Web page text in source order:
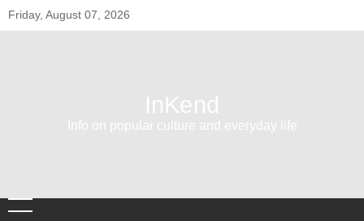
Skip
to
Friday, August 07, 2026
InKend
Info on popular culture and everyday life